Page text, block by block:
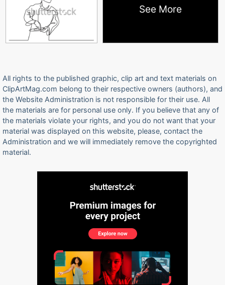
See More
All rights to the published graphic, clip art and text materials on
ClipArtMag.com belong to their respective owners (authors), and
the Website Administration is not responsible for their use. All
the materials are for personal use only. If you believe that any of
the materials violate your rights, and you do not want that your
material was displayed on this website, please, contact the
Administration and we will immediately remove the copyrighted
material.